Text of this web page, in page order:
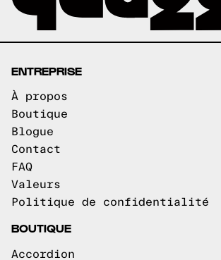
ENTREPRISE
À propos
Boutique
Blogue
Contact
FAQ
Valeurs
Politique de confidentialité
BOUTIQUE
Accordion